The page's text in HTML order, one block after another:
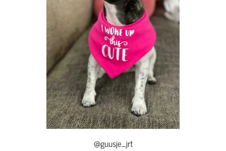
@guusje_jrt